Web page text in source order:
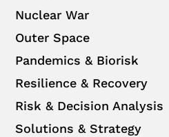
Nuclear War
Outer Space
Pandemics & Biorisk
Resilience & Recovery
Risk & Decision Analysis
Solutions & Strategy